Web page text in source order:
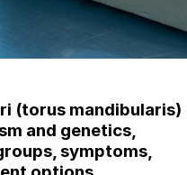
(torus mandibularis)
and genetics,
symptoms,